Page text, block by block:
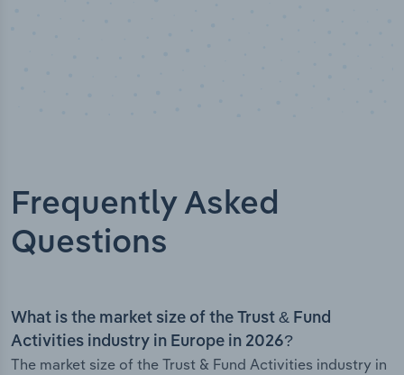
Frequently Asked
Questions
What is the market size of the Trust & Fund
Activities industry in Europe in 2026?
The market size of the Trust & Fund Activities industry in